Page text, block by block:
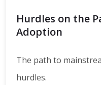
Hurdles on the
Adoption
The path to
hurdles.